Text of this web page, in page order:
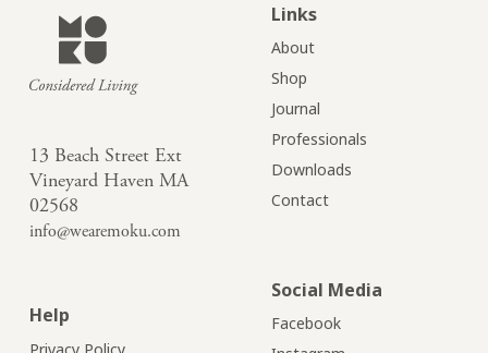
13 Beach Street Ext
Vineyard Haven MA
02568
info@wearemoku.com
Help
Links
About
Shop
Journal
Professionals
Downloads
Contact
Social Media
Facebook